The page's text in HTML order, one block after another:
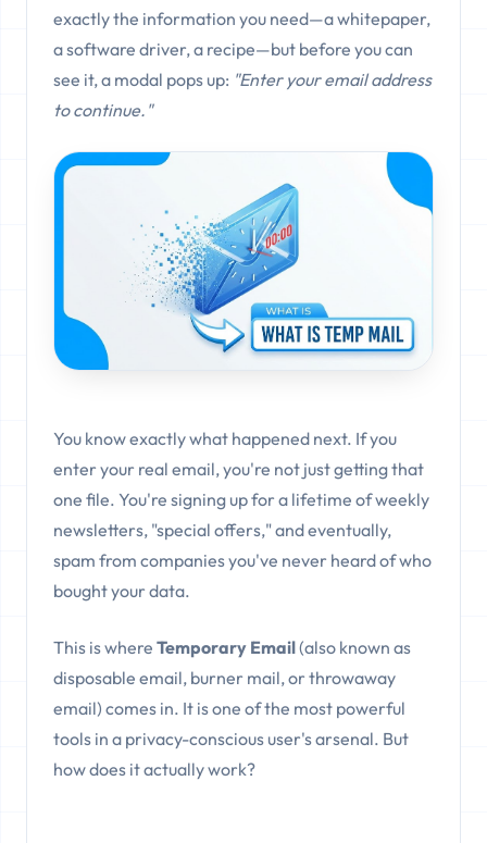
exactly the information you need—a whitepaper,
a software driver, a recipe—but before you can
see it, a modal pops up: "Enter your email address
to continue."
You know exactly what happened next. If you
enter your real email, you're not just getting that
one file. You're signing up for a lifetime of weekly
newsletters, "special offers," and eventually,
spam from companies you've never heard of who
bought your data.
This is where Temporary Email(also known as
disposable email, burner mail, or throwaway
email) comes in. It is one of the most powerful
tools in a privacy-conscious user's arsenal. But
how does it actually work?